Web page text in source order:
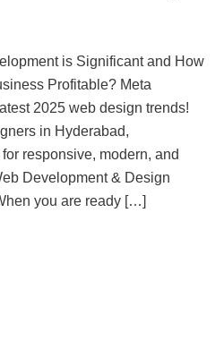
is Significant and How
Profitable? Meta
2025 web design trends!
in Hyderabad,
responsive, modern, and
Development & Design
you are ready […]